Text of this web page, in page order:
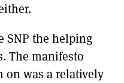
SNP the helping
The manifesto
on was a relatively